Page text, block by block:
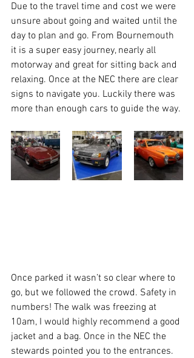
Due to the travel time and cost we were
unsure about going and waited until the
day to plan and go. From Bournemouth
it is a super easy journey, nearly all
motorway and great for sitting back and
relaxing. Once at the NEC there are clear
signs to navigate you. Luckily there was
more than enough cars to guide the way.
Once parked it wasn’t so clear where to
go, but we followed the crowd. Safety in
numbers! The walk was freezing at
10am, I would highly recommend a good
jacket and a bag. Once in the NEC the
stewards pointed you to the entrances.